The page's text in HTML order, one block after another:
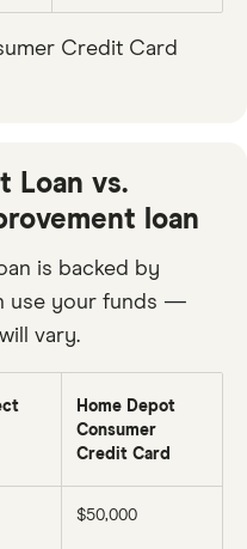
Credit Card
Loan vs.
loan
is backed by
use your funds —
vary.
Home Depot
Consumer
Credit Card
$50,000